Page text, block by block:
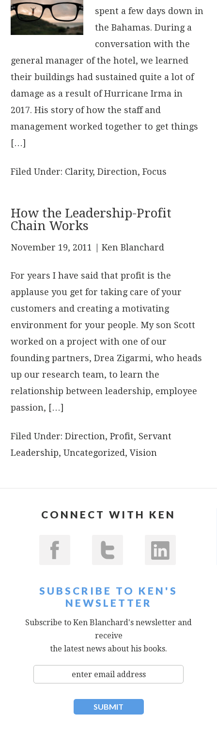
spent a few days down in
the Bahamas. During a
conversation with the
general manager of the hotel, we learned
their buildings had sustained quite a lot of
damage as a result of Hurricane Irma in
2017. His story of how the staff and
management worked together to get things
[…]
Filed Under: Clarity,Direction,Focus
How the Leadership-Profit
Chain Works
November 19, 2011 | Ken Blanchard
For years I have said that profit is the
applause you get for taking care of your
customers and creating a motivating
environment for your people. My son Scott
worked on a project with one of our
founding partners, Drea Zigarmi, who heads
up our research team, to learn the
relationship between leadership, employee
passion, […]
Filed Under:Direction,Profit, Servant
Leadership,Uncategorized,Vision
CONNECT WITH KEN
SUBSCRIBE TO KEN'S
NEWSLETTER
Subscribe to Ken Blanchard's newsletter and
receive
the latest news about his books.